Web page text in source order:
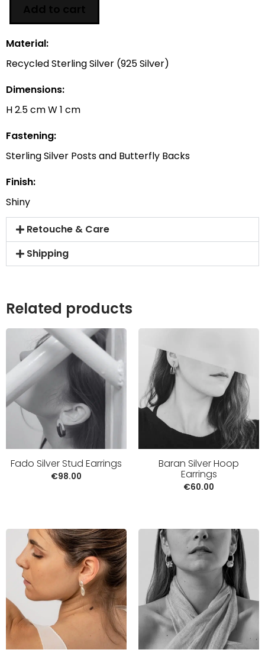
Material:
Recycled Sterling Silver (925 Silver)
Dimensions:
H 2.5 cm W 1 cm
Fastening:
Sterling Silver Posts and Butterfly Backs
Finish:
Shiny
Retouche & Care
Shipping
Related products
Fado Silver Stud Earrings
€98.00
Baran Silver Hoop
Earrings
€60.00